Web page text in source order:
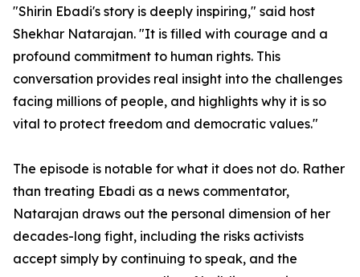
"Shirin Ebadi's story is deeply inspiring," said host
Shekhar Natarajan. "It is filled with courage and a
profound commitment to human rights. This
conversation provides real insight into the challenges
facing millions of people, and highlights why it is so
vital to protect freedom and democratic values."
The episode is notable for what it does not do. Rather
than treating Ebadi as a news commentator,
Natarajan draws out the personal dimension of her
decades-long fight, including the risks activists
accept simply by continuing to speak, and the